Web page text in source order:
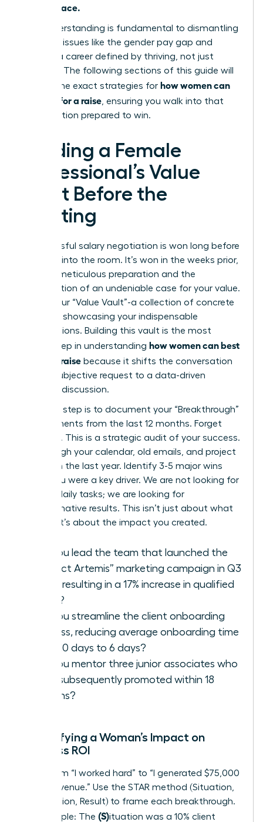
marketplace.
This understanding is fundamental to dismantling
systemic issues like the gender pay gap and
building a career defined by thriving, not just
surviving. The following sections of this guide will
provide the exact strategies for how women can
best ask for a raise , ensuring you walk into that
conversation prepared to win.
Building a Female
Professional’s Value
Vault Before the
Meeting
A successful salary negotiation is won long before
you step into the room. It’s won in the weeks prior,
through meticulous preparation and the
construction of an undeniable case for your value.
This is your “Value Vault”-a collection of concrete
evidence showcasing your indispensable
contributions. Building this vault is the most
critical step in understanding how women can best
ask for a raise because it shifts the conversation
from a subjective request to a data-driven
business discussion.
Your first step is to document your “Breakthrough”
achievements from the last 12 months. Forget
modesty. This is a strategic audit of your success.
Go through your calendar, old emails, and project
files from the last year. Identify 3-5 major wins
where you were a key driver. We are not looking for
a list of daily tasks; we are looking for
transformative results. This isn’t just about what
you did; it’s about the impact you created.
Did you lead the team that launched the
“Project Artemis” marketing campaign in Q3
2025, resulting in a 17% increase in qualified
leads?
Did you streamline the client onboarding
process, reducing average onboarding time
from 10 days to 6 days?
Did you mentor three junior associates who
were subsequently promoted within 18
months?
Quantifying a Woman’s Impact on
Business ROI
Move from “I worked hard” to “I generated $75,000
in new revenue.” Use the STAR method (Situation,
Task, Action, Result) to frame each breakthrough.
For example: The (S)ituation was a 10% client